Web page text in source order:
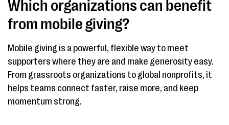
Which organizations can benefit
from mobile giving?
Mobile giving is a powerful, flexible way to meet
supporters where they are and make generosity easy.
From grassroots organizations to global nonprofits, it
helps teams connect faster, raise more, and keep
momentum strong.